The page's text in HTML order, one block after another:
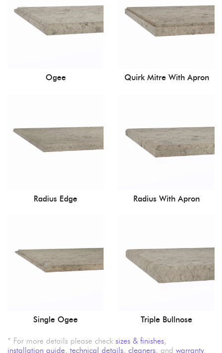
Ogee Quirk Mitre With Apron
Radius Edge Radius With Apron
Single Ogee Triple Bullnose
* For more details please check sizes & finishes,
installation guide, technical details, cleaners, and warranty